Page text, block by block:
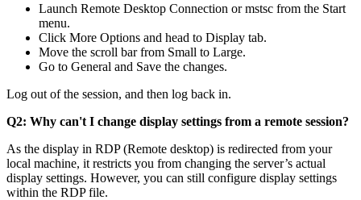
Launch Remote Desktop Connection or mstsc from the Start
menu.
Click More Options and head to Display tab.
Move the scroll bar from Small to Large.
Go to General and Save the changes.
Log out of the session, and then log back in.
Q2: Why can't I change display settings from a remote session?
As the display in RDP (Remote desktop) is redirected from your
local machine, it restricts you from changing the server’s actual
display settings. However, you can still configure display settings
within the RDP file.